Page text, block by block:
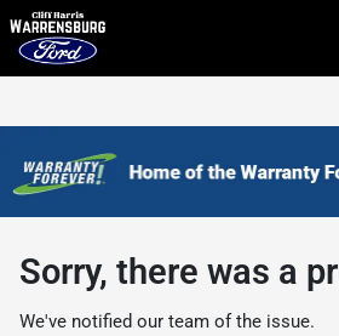
Sorry, there was a
We've notified our team of the issue.